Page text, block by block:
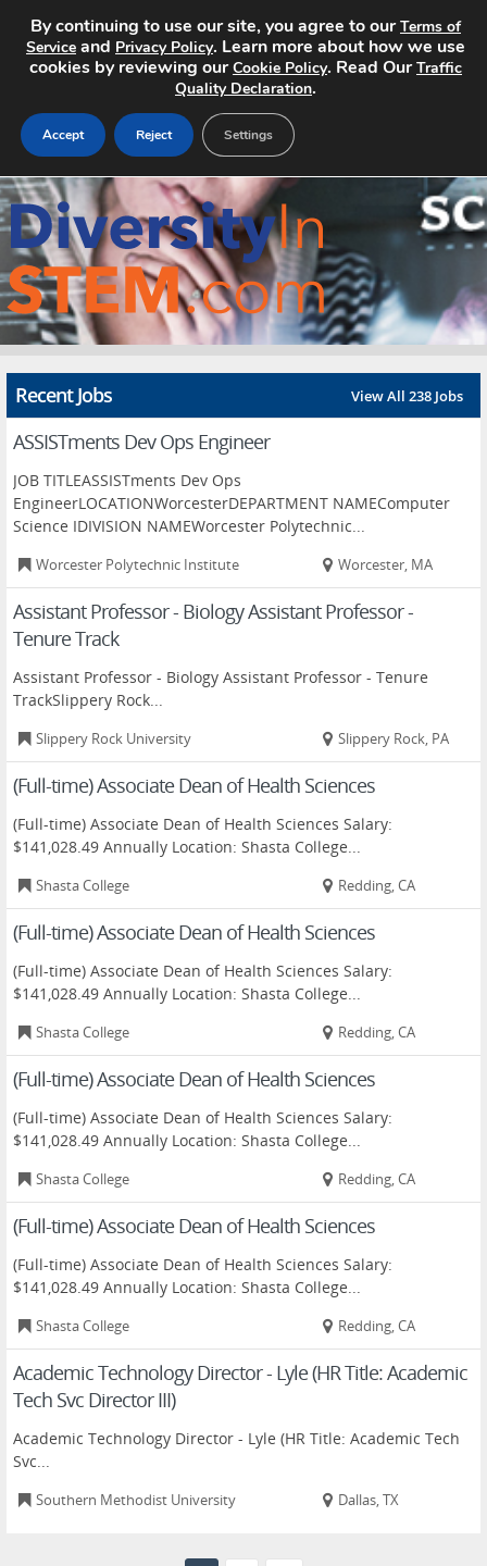
Home
Search Jobs
About
Advertise
Recent Jobs View All 238 Jobs
ASSISTments Dev Ops Engineer
JOB TITLEASSISTments Dev Ops
EngineerLOCATIONWorcesterDEPARTMENT NAMEComputer
Science IDIVISION NAMEWorcester Polytechnic...
Worcester Polytechnic Institute Worcester, MA
Assistant Professor - Biology Assistant Professor -
Tenure Track
Assistant Professor - Biology Assistant Professor - Tenure
TrackSlippery Rock...
Slippery Rock University Slippery Rock, PA
(Full-time) Associate Dean of Health Sciences
(Full-time) Associate Dean of Health Sciences Salary:
$141,028.49 Annually Location: Shasta College...
Shasta College Redding, CA
(Full-time) Associate Dean of Health Sciences
(Full-time) Associate Dean of Health Sciences Salary:
$141,028.49 Annually Location: Shasta College...
Shasta College Redding, CA
(Full-time) Associate Dean of Health Sciences
(Full-time) Associate Dean of Health Sciences Salary:
$141,028.49 Annually Location: Shasta College...
Shasta College Redding, CA
(Full-time) Associate Dean of Health Sciences
(Full-time) Associate Dean of Health Sciences Salary:
$141,028.49 Annually Location: Shasta College...
Shasta College Redding, CA
Academic Technology Director - Lyle (HR Title: Academic
Tech Svc Director III)
Academic Technology Director - Lyle (HR Title: Academic Tech
Svc...
Southern Methodist University Dallas, TX
By continuing to use our site, you agree to ourTerms of
Service and Privacy Policy. Learn more about how we use
cookies by reviewing ourCookie Policy. Read OurTraffic
Quality Declaration.
Accept Reject Settings